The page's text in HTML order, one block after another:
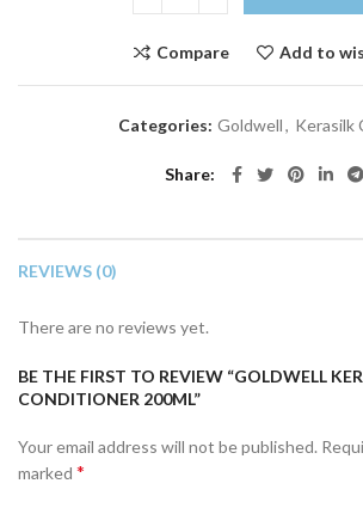
Compare Add to
Categories: Goldwell, Kerasilk
Share
REVIEWS (0)
There are no reviews yet.
BE THE FIRST TO REVIEW “GOLDWELL
CONDITIONER 200ML”
Your email address will not be published.
marked *